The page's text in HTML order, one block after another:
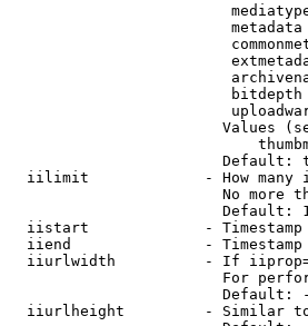
Values
Default:
iilimit             - How many
No more
Default:
iistart             -
iiend               -
iiurlwidth          - If
For
Default:
iiurlheight         - Similar